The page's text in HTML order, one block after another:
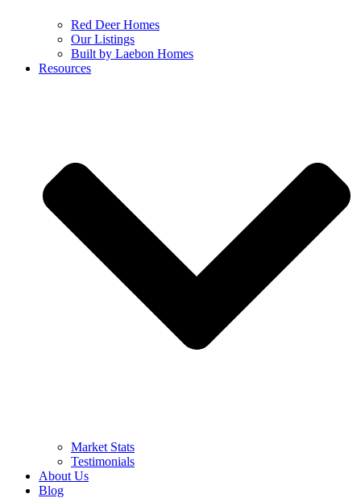
Red Deer Homes
Our Listings
Built by Laebon Homes
Resources
Market Stats
Testimonials
About Us
Blog